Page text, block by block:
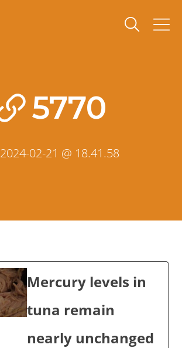
5770
2024-02-21 @ 18.41.58
Mercury levels in
tuna remain
nearly unchanged